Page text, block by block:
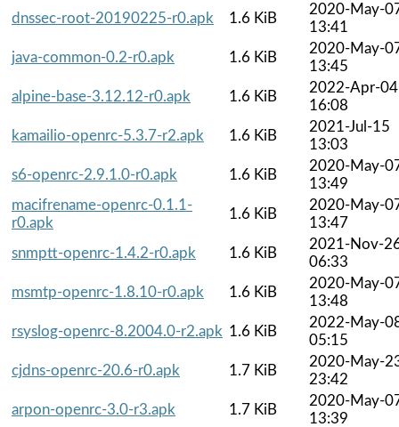
dnssec-root-20190225-r0.apk
1.6 KiB
2020-May-
13:41
java-common-0.2-r0.apk
1.6 KiB
2020-May-
13:45
alpine-base-3.12.12-r0.apk
1.6 KiB
2022-Apr-04
16:08
kamailio-openrc-5.3.7-r2.apk
1.6 KiB
2021-Jul-15
13:03
s6-openrc-2.9.1.0-r0.apk
1.6 KiB
2020-May-
13:49
macifrename-openrc-0.1.1-
r0.apk
1.6 KiB
2020-May-
13:47
snmptt-openrc-1.4.2-r0.apk
1.6 KiB
2021-Nov-
06:33
msmtp-openrc-1.8.10-r0.apk
1.6 KiB
2020-May-
13:48
rsyslog-openrc-8.2004.0-r2.apk 1.6 KiB
2022-May-
05:15
cjdns-openrc-20.6-r0.apk
1.7 KiB
2020-May-
23:42
arpon-openrc-3.0-r3.apk
1.7 KiB
2020-May-
13:39